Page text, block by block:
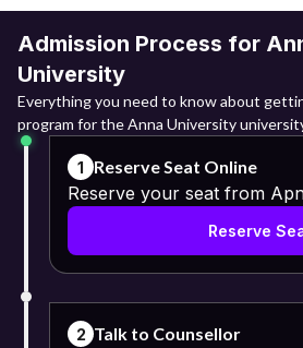
Admission Process for
University
Everything you need to know about
program for the Anna University
1 Reserve Seat Online
Reserve your seat from
Reserve
2 Talk to Counsellor